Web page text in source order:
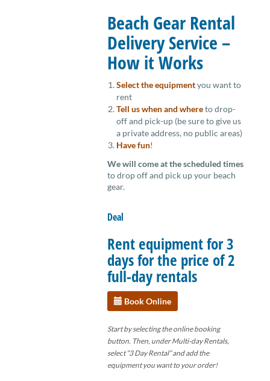
Beach Gear Rental
Delivery Service –
How it Works
Select the equipmentyou want to
rent
Tell us when and whereto drop-
off and pick-up (be sure to give us
a private address, no public areas)
Have fun!
We will come at the scheduled times
to drop off and pick up your beach
gear.
Deal
Rent equipment for 3
days for the price of 2
full-day rentals
Book Online
Start by selecting the online booking
button. Then, under Multi-day Rentals,
select “3 Day Rental” and add the
equipment you want to your order!